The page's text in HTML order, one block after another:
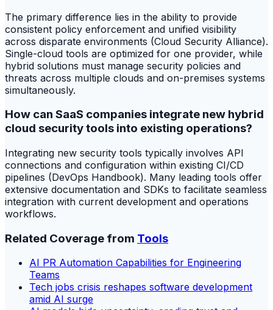
The primary difference lies in the ability to provide
consistent policy enforcement and unified visibility
across disparate environments (Cloud Security Alliance).
Single-cloud tools are optimized for one provider, while
hybrid solutions must manage security policies and
threats across multiple clouds and on-premises systems
simultaneously.
How can SaaS companies integrate new hybrid
cloud security tools into existing operations?
Integrating new security tools typically involves API
connections and configuration within existing CI/CD
pipelines (DevOps Handbook). Many leading tools offer
extensive documentation and SDKs to facilitate seamless
integration with current development and operations
workflows.
Related Coverage from Tools
AI PR Automation Capabilities for Engineering
Teams
Tech jobs crisis reshapes software development
amid AI surge